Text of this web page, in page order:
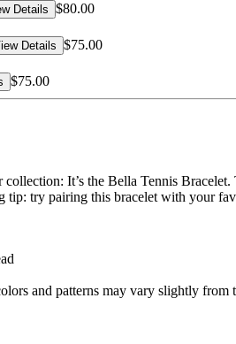
Details $80.00
Details $75.00
$75.00
It’s the Bella Tennis
tip: try pairing this bracelet with your
and patterns may vary slightly from